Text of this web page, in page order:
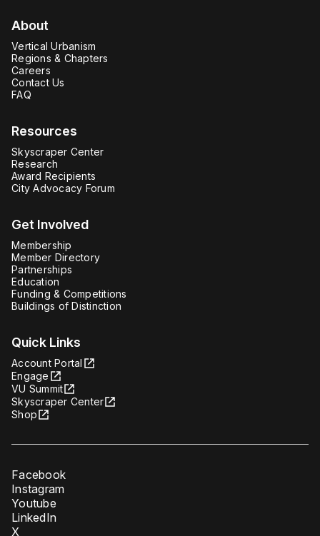
About
Vertical Urbanism
Regions & Chapters
Careers
Contact Us
FAQ
Resources
Skyscraper Center
Research
Award Recipients
City Advocacy Forum
Get Involved
Membership
Member Directory
Partnerships
Education
Funding & Competitions
Buildings of Distinction
Quick Links
Account Portal
Engage
VU Summit
Skyscraper Center
Shop
Facebook
Instagram
Youtube
LinkedIn
X